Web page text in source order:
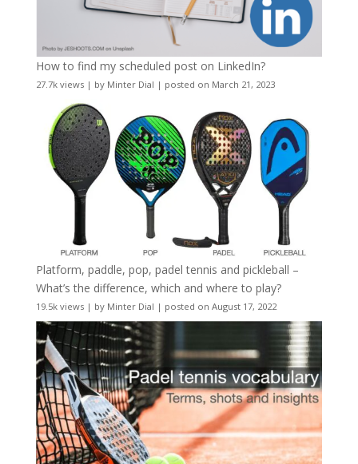
How to find my scheduled post on LinkedIn?
27.7k views| by Minter Dial | posted on March 21, 2023
Platform, paddle, pop, padel tennis and pickleball –
What’s the difference, which and where to play?
19.5k views| by Minter Dial | posted on August 17, 2022